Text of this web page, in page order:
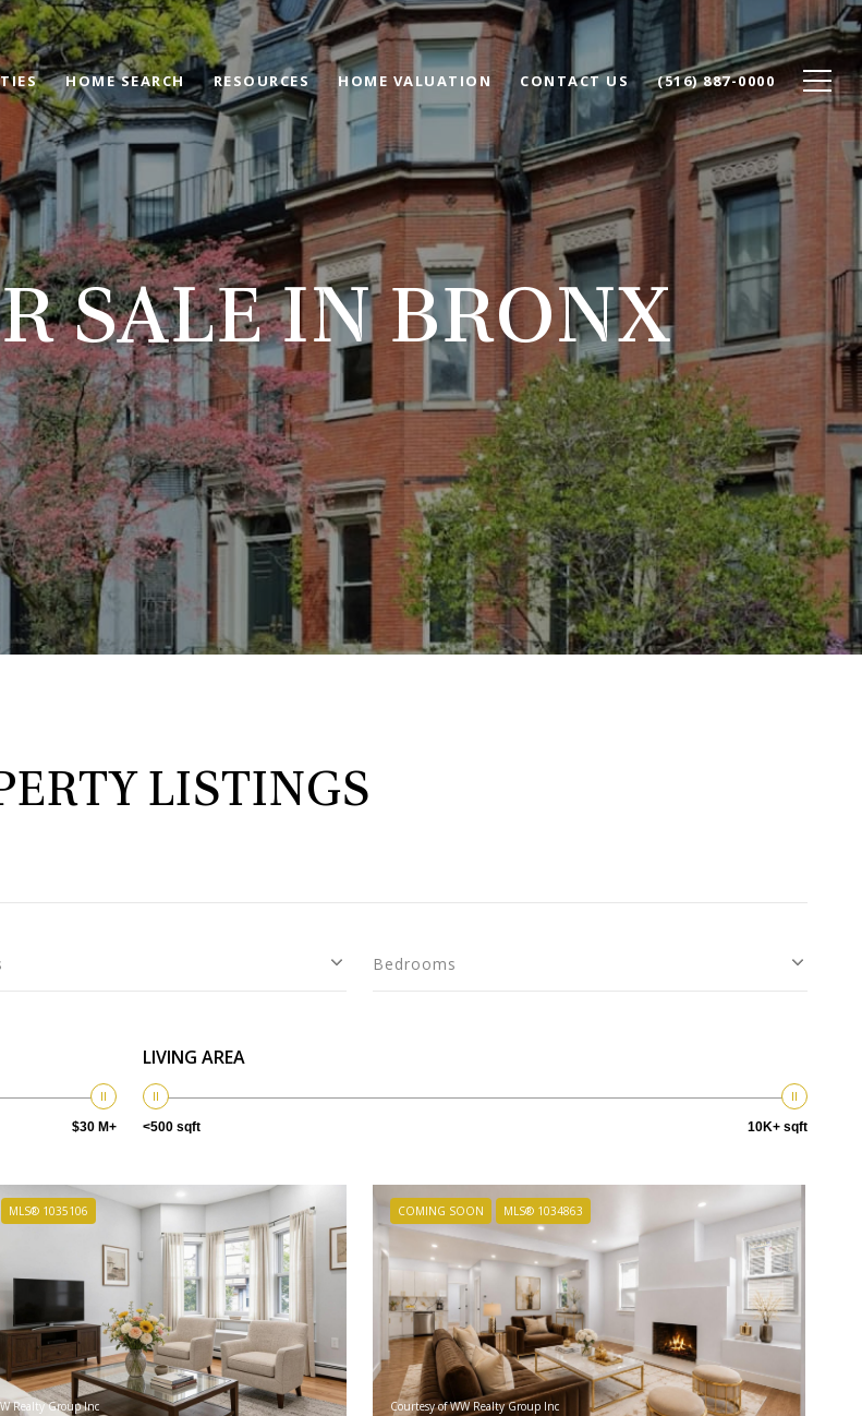
HOME SEARCH RESOURCES HOME VALUATION CONTACT US (516) 887-0000
SALE IN BRONX
LISTINGS
Bedrooms
$30 M+
LIVING AREA
<500 sqft 10K+ sqft
MLS® 1035106
Realty Group Inc
COMING SOON MLS® 1034863
Courtesy of WW Realty Group Inc